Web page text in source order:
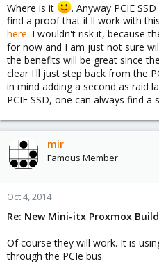
Where is it
. Anyway PCIE
find a proof that it'll work with
here. I wouldn't risk it, because
for now and I am just not sure
the benefits will be great since
clear I'll just step back from the
in mind adding a second as raid
PCIE SSD, one can always find a
mir
Famous Member
Oct 4, 2014
Re: New Mini-itx Proxmox Build
Of course they will work. It is
through the PCIe bus.